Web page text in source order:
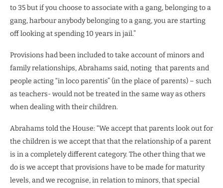
to 35 but if you choose to associate with a gang, belonging to a
gang, harbour anybody belonging to a gang, you are starting
off looking at spending 10 years in jail.”
Provisions had been included to take account of minors and
family relationships, Abrahams said, noting that parents and
people acting “in loco parentis” (in the place of parents) – such
as teachers- would not be treated in the same way as others
when dealing with their children.
Abrahams told the House: “We accept that parents look out for
the children is we accept that that the relationship of a parent
is in a completely different category. The other thing that we
do is we accept that provisions have to be made for maturity
levels, and we recognise, in relation to minors, that special